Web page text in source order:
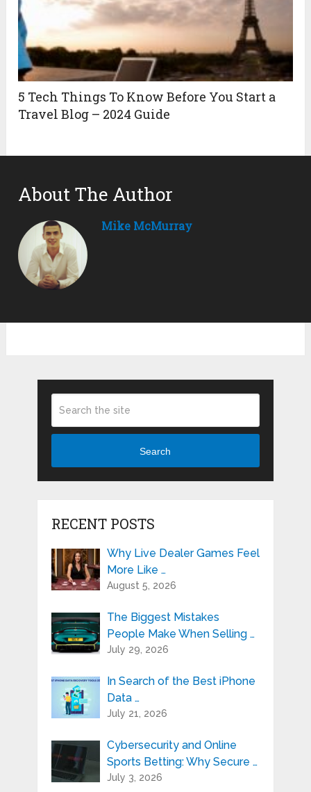
5 Tech Things To Know Before You Start a
Travel Blog – 2024 Guide
About The Author
Mike McMurray
Search
RECENT POSTS
Why Live Dealer Games Feel
More Like …
August 5, 2026
The Biggest Mistakes
People Make When Selling …
July 29, 2026
In Search of the Best iPhone
Data …
July 21, 2026
Cybersecurity and Online
Sports Betting: Why Secure …
July 3, 2026